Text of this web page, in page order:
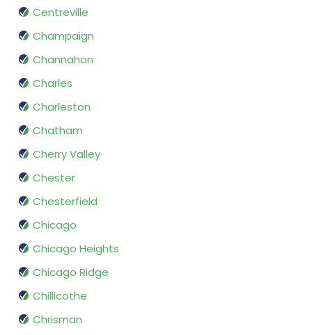
Centreville
Champaign
Channahon
Charles
Charleston
Chatham
Cherry Valley
Chester
Chesterfield
Chicago
Chicago Heights
Chicago Ridge
Chillicothe
Chrisman